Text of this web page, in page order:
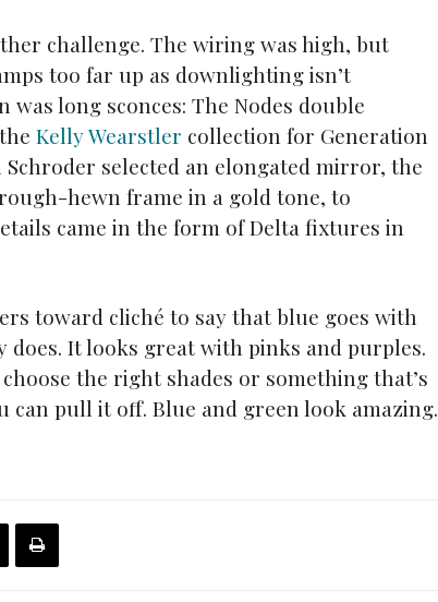
challenge. The wiring was high, but
too far up as downlighting isn’t
long sconces: The Nodes double
Kelly Wearstler collection for Generation
selected an elongated mirror, the
hewn frame in a gold tone, to
came in the form of Delta fixtures in
toward cliché to say that blue goes with
does. It looks great with pinks and purples.
the right shades or something that’s
pull it off. Blue and green look amazing.